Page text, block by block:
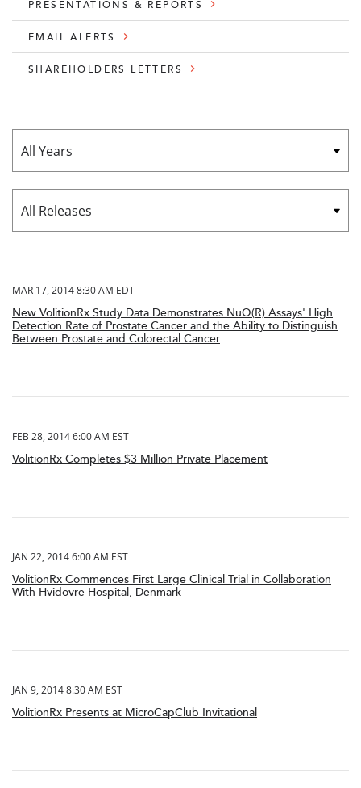
PRESENTATIONS & REPORTS
EMAIL ALERTS
SHAREHOLDERS LETTERS
Year
Category
MAR 17, 2014 8:30 AM EDT
New VolitionRx Study Data Demonstrates NuQ(R) Assays' High
Detection Rate of Prostate Cancer and the Ability to Distinguish
Between Prostate and Colorectal Cancer
FEB 28, 2014 6:00 AM EST
VolitionRx Completes $3 Million Private Placement
JAN 22, 2014 6:00 AM EST
VolitionRx Commences First Large Clinical Trial in Collaboration
With Hvidovre Hospital, Denmark
JAN 9, 2014 8:30 AM EST
VolitionRx Presents at MicroCapClub Invitational